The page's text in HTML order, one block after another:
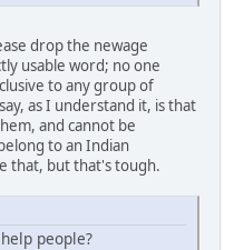
drop the newage
usable word; no one
to any group of
as I understand it, is that
and cannot be
to an Indian
that, but that's tough.
people?